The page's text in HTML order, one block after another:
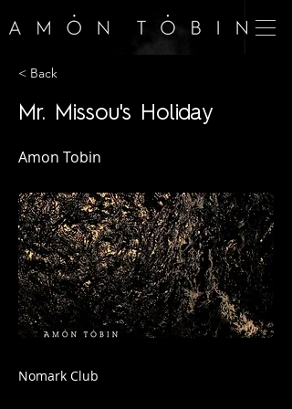
< Back
Mr. Missou's Holiday
Amon Tobin
Nomark Club